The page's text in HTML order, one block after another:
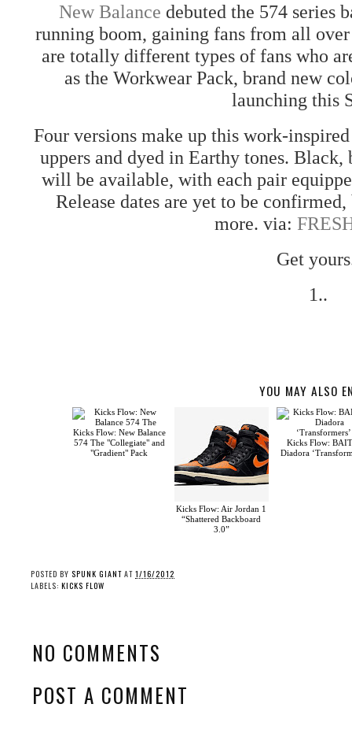
New Balance debuted the 574 series
running boom, gaining fans from all
are totally different types of fans who
as the Workwear Pack, brand new
launching this
Four versions make up this work-
uppers and dyed in Earthy tones.
will be available, with each pair
Release dates are yet to be
more. via:
Get
1..
YOU MAY ALSO
Kicks Flow: New Balance
574 The "Collegiate" and
"Gradient" Pack
Kicks Flow: Air Jordan 1
“Shattered Backboard
3.0”
Kicks Flow:
Diadora
POSTED BY SPUNK GIANT AT 1/16/2012
LABELS: KICKS FLOW
NO COMMENTS
POST A COMMENT